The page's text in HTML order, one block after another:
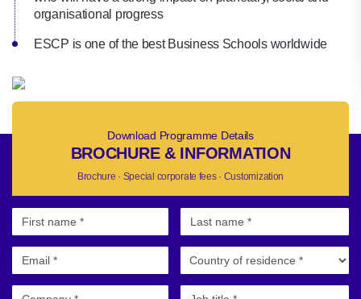
organisational progress
ESCP is one of the best Business Schools worldwide
Download Programme Details
BROCHURE & INFORMATION
Brochure · Special corporate fees · Customization